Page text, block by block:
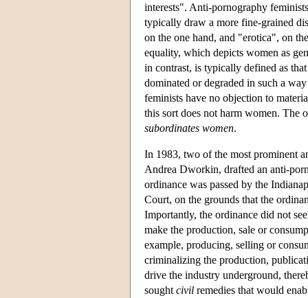
interests". Anti-pornography
typically draw a more fine-grained
on the one hand, and "erotica", on
equality, which depicts women as
in contrast, is typically defined as
dominated or degraded in such a
feminists have no objection to
this sort does not harm women. The
subordinates women.
In 1983, two of the most prominent
Andrea Dworkin, drafted an anti-
ordinance was passed by the
Court, on the grounds that the
Importantly, the ordinance did not
make the production, sale or
example, producing, selling or
criminalizing the production,
drive the industry underground,
sought civil remedies that would